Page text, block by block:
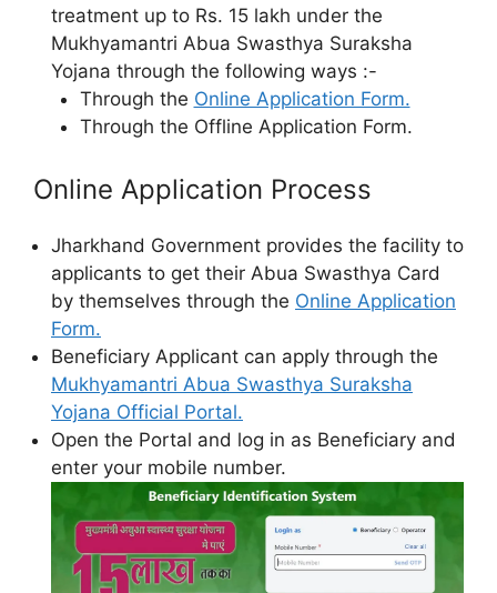
treatment up to Rs. 15 lakh under the
Mukhyamantri Abua Swasthya Suraksha
Yojana through the following ways :-
Through the Online Application Form.
Through the Offline Application Form.
Online Application Process
Jharkhand Government provides the facility to
applicants to get their Abua Swasthya Card
by themselves through the Online Application
Form.
Beneficiary Applicant can apply through the
Mukhyamantri Abua Swasthya Suraksha
Yojana Official Portal.
Open the Portal and log in as Beneficiary and
enter your mobile number.